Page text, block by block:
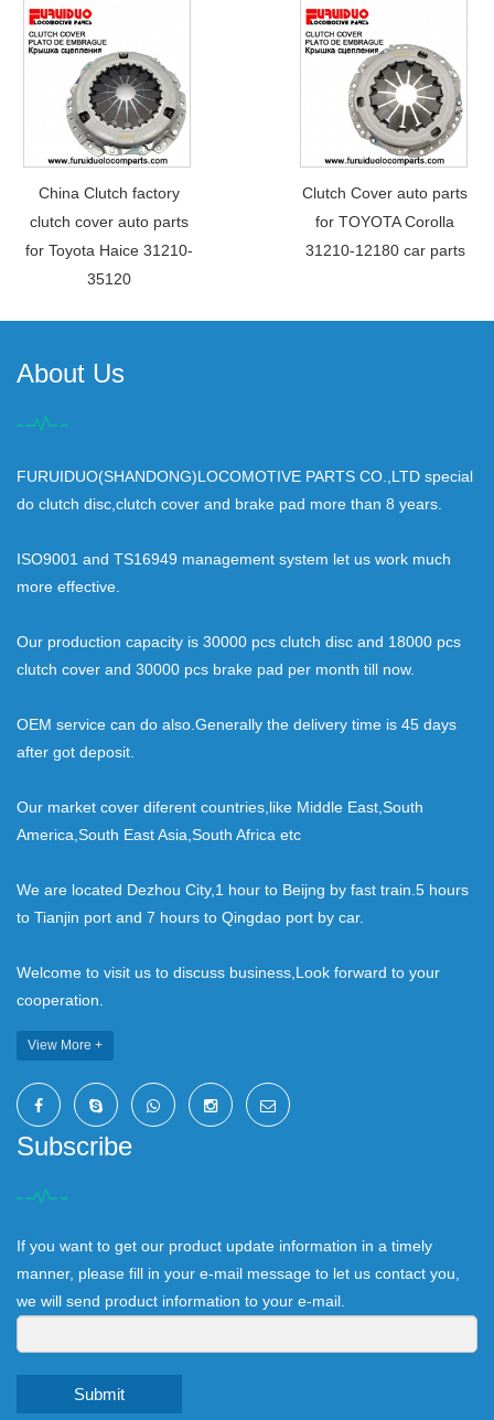
China Clutch factory
clutch cover auto parts
for Toyota Haice 31210-
35120
Clutch Cover auto parts
for TOYOTA Corolla
31210-12180 car parts
About Us
FURUIDUO(SHANDONG)LOCOMOTIVE PARTS CO.,LTD special
do clutch disc,clutch cover and brake pad more than 8 years.
ISO9001 and TS16949 management system let us work much
more effective.
Our production capacity is 30000 pcs clutch disc and 18000 pcs
clutch cover and 30000 pcs brake pad per month till now.
OEM service can do also.Generally the delivery time is 45 days
after got deposit.
Our market cover diferent countries,like Middle East,South
America,South East Asia,South Africa etc
We are located Dezhou City,1 hour to Beijng by fast train.5 hours
to Tianjin port and 7 hours to Qingdao port by car.
Welcome to visit us to discuss business,Look forward to your
cooperation.
View More +
Subscribe
If you want to get our product update information in a timely
manner, please fill in your e-mail message to let us contact you,
we will send product information to your e-mail.
Submit